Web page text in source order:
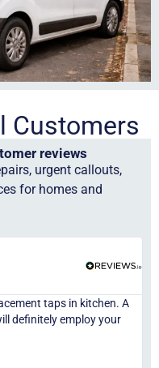
Customers
reviews
urgent callouts,
for homes and
taps in kitchen. A
definitely employ your